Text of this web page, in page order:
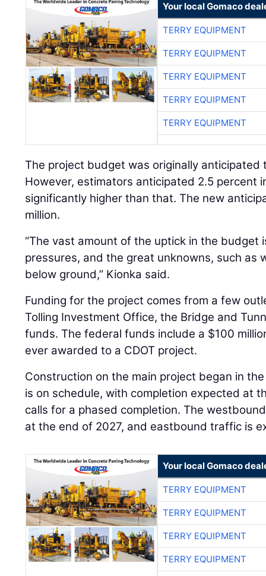
Your local Gomaco
TERRY EQUIPMENT
TERRY EQUIPMENT
TERRY EQUIPMENT
TERRY EQUIPMENT
TERRY EQUIPMENT
The project budget was originally anticipated
However, estimators anticipated 2.5 percent
significantly higher than that. The new
million.
“The vast amount of the uptick in the budget
pressures, and the great unknowns, such as
below ground,” Kionka said.
Funding for the project comes from a few
Tolling Investment Office, the Bridge and
funds. The federal funds include a $100
ever awarded to a CDOT project.
Construction on the main project began in
is on schedule, with completion expected at
calls for a phased completion. The
at the end of 2027, and eastbound traffic is
Your local Gomaco
TERRY EQUIPMENT
TERRY EQUIPMENT
TERRY EQUIPMENT
TERRY EQUIPMENT